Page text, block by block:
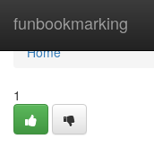
funbookmarking
Home
Home
1